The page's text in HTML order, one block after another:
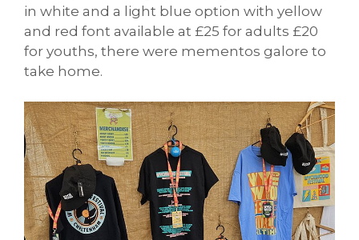
in white and a light blue option with yellow
and red font available at £25 for adults £20
for youths, there were mementos galore to
take home.